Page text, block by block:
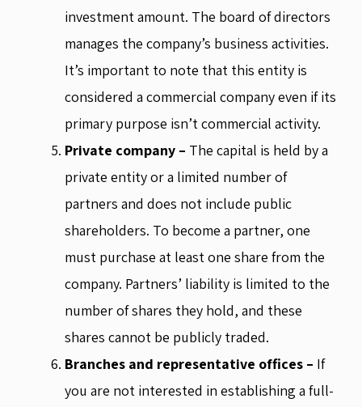
investment amount. The board of directors
manages the company’s business activities.
It’s important to note that this entity is
considered a commercial company even if its
primary purpose isn’t commercial activity.
Private company – The capital is held by a
private entity or a limited number of
partners and does not include public
shareholders. To become a partner, one
must purchase at least one share from the
company. Partners’ liability is limited to the
number of shares they hold, and these
shares cannot be publicly traded.
Branches and representative offices – If
you are not interested in establishing a full-